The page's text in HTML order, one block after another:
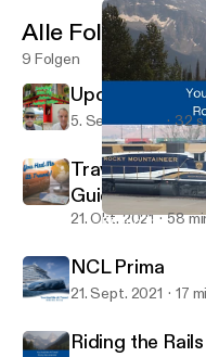
Riding the Rails
Alle Folgen
9 Folgen
Upcoming
5. Sept. 2023 32 s
Traveling Now
Guidelines
21. Okt. 2021 58
NCL Prima
21. Sept. 2021 17
Riding the